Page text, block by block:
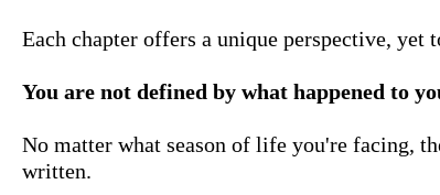
Each chapter offers a unique perspective, yet
You are not defined by what happened to
No matter what season of life you're facing,
written.